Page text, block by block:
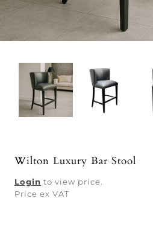
Wilton Luxury Bar Stool
Login to view price.
Price ex VAT